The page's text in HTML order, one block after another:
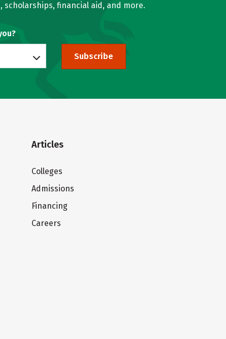
financial aid, and more.
Subscribe
Articles
Colleges
Admissions
Financing
Careers